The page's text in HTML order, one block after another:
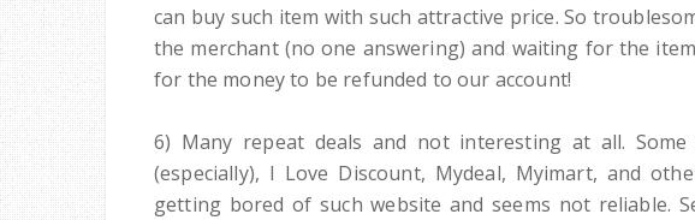
can buy such item with such attractive price. So
the merchant (no one answering) and waiting for the
for the money to be refunded to our account!
6) Many repeat deals and not interesting at all. Some
(especially), I Love Discount, Mydeal, Myimart, and
getting bored of such website and seems not reliable.